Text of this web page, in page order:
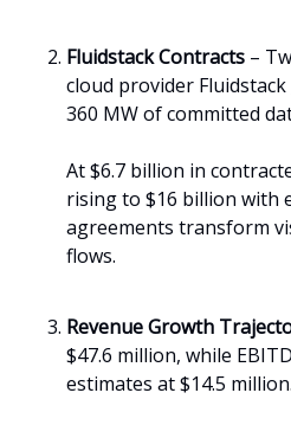
Fluidstack Contracts –
cloud provider
360 MW of committed
At $6.7 billion in
rising to $16 billion with
agreements transform
flows.
Revenue Growth
$47.6 million, while
estimates at $14.5 million.